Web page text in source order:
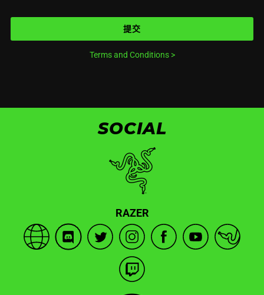
提交
Terms and Conditions >
SOCIAL
RAZER